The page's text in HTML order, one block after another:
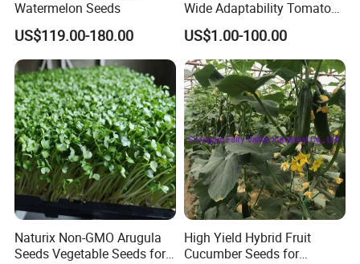
Watermelon Seeds
US$119.00-180.00
Wide Adaptability Tomato
Seeds Tomato Seeds
US$1.00-100.00
Naturix Non-GMO Arugula
Seeds Vegetable Seeds for
High Yield Hybrid Fruit
Cucumber Seeds for